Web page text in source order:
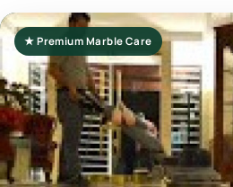
★ Premium Marble Care